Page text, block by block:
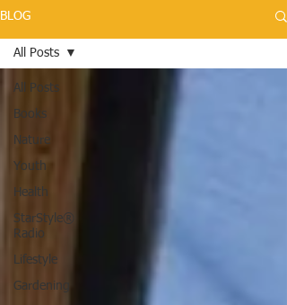
BLOG
All Posts
Books
Nature
Youth
Health
StarStyle®
Radio
Lifestyle
Gardening
All Posts